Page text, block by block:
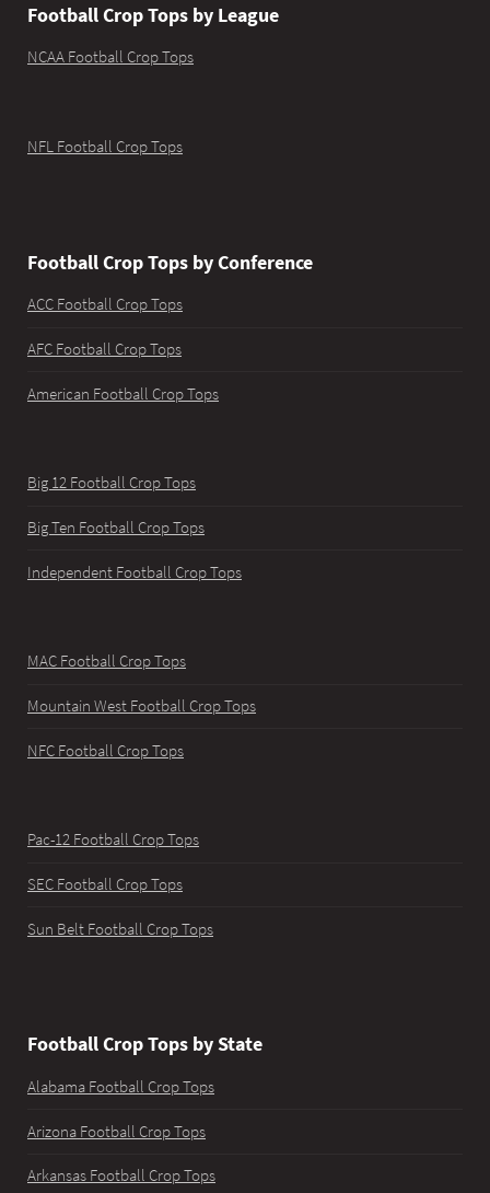
Football Crop Tops by League
NCAA Football Crop Tops
NFL Football Crop Tops
Football Crop Tops by Conference
ACC Football Crop Tops
AFC Football Crop Tops
American Football Crop Tops
Big 12 Football Crop Tops
Big Ten Football Crop Tops
Independent Football Crop Tops
MAC Football Crop Tops
Mountain West Football Crop Tops
NFC Football Crop Tops
Pac-12 Football Crop Tops
SEC Football Crop Tops
Sun Belt Football Crop Tops
Football Crop Tops by State
Alabama Football Crop Tops
Arizona Football Crop Tops
Arkansas Football Crop Tops